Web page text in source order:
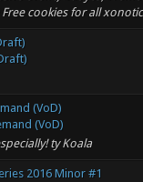
cookies for all
(VoD)
(VoD)
ty Koala
2016 Minor #1